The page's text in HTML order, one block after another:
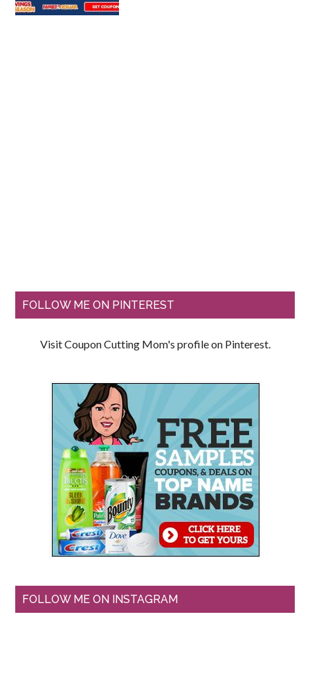
FOLLOW ME ON PINTEREST
Visit Coupon Cutting Mom's profile on Pinterest.
FOLLOW ME ON INSTAGRAM